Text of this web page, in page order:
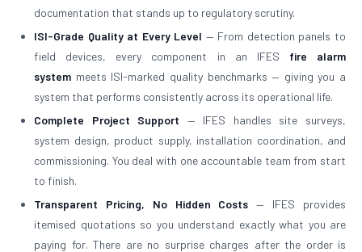
documentation that stands up to regulatory scrutiny.
ISI-Grade Quality at Every Level — From detection panels to
field devices, every component in an IFES fire alarm
system meets ISI-marked quality benchmarks — giving you a
system that performs consistently across its operational life.
Complete Project Support — IFES handles site surveys,
system design, product supply, installation coordination, and
commissioning. You deal with one accountable team from start
to finish.
Transparent Pricing, No Hidden Costs — IFES provides
itemised quotations so you understand exactly what you are
paying for. There are no surprise charges after the order is